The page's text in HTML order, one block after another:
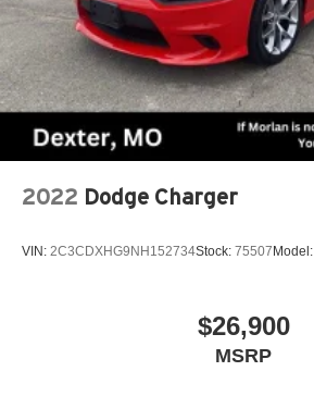
2022 Dodge Charger
VIN: 2C3CDXHG9NH152734Stock: 75507Model:
$26,900
MSRP